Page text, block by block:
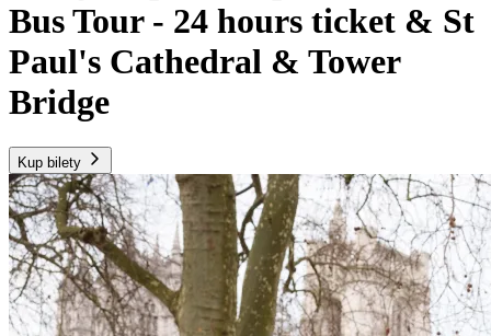
Bus Tour - 24 hours ticket & St
Paul's Cathedral & Tower
Bridge
Kup bilety